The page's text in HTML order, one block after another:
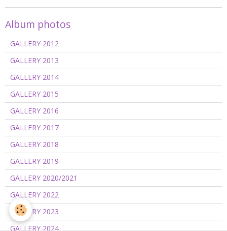
Album photos
GALLERY 2012
GALLERY 2013
GALLERY 2014
GALLERY 2015
GALLERY 2016
GALLERY 2017
GALLERY 2018
GALLERY 2019
GALLERY 2020/2021
GALLERY 2022
GALLERY 2023
GALLERY 2024